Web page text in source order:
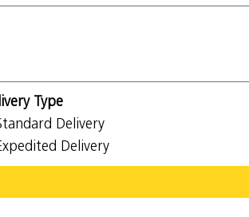
Type
Delivery
Delivery